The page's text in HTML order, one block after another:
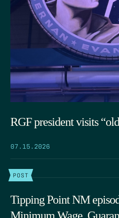
RGF president visits
07.15.2026
POST
Tipping Point NM